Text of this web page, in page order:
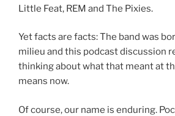
Little Feat, REM and The Pixies.
Yet facts are facts: The band was
milieu and this podcast discussion
thinking about what that meant at
means now.
Of course, our name is enduring.